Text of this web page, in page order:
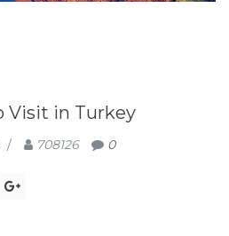
Visit in Turkey
/ 708126 0